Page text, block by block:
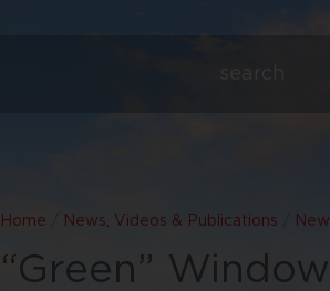
Home News, Videos & Publications
“Green”